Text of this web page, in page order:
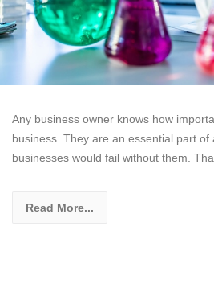
Any business owner knows how
business. They are an essential part of
businesses would fail without them.
Read More...